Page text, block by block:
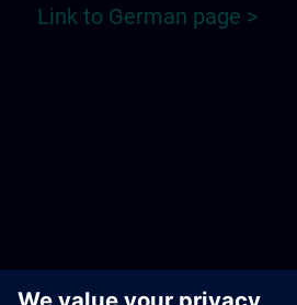
Link to German page >